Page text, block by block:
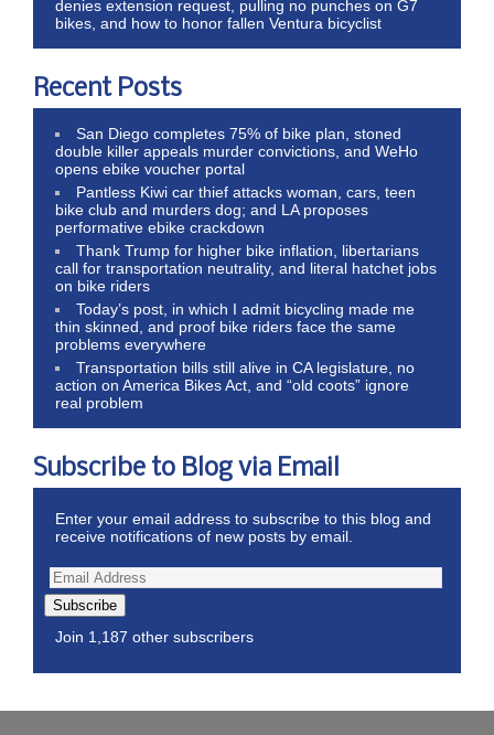
denies extension request, pulling no punches on G7
bikes, and how to honor fallen Ventura bicyclist
Recent Posts
San Diego completes 75% of bike plan, stoned
double killer appeals murder convictions, and WeHo
opens ebike voucher portal
Pantless Kiwi car thief attacks woman, cars, teen
bike club and murders dog; and LA proposes
performative ebike crackdown
Thank Trump for higher bike inflation, libertarians
call for transportation neutrality, and literal hatchet jobs
on bike riders
Today’s post, in which I admit bicycling made me
thin skinned, and proof bike riders face the same
problems everywhere
Transportation bills still alive in CA legislature, no
action on America Bikes Act, and “old coots” ignore
real problem
Subscribe to Blog via Email
Enter your email address to subscribe to this blog and
receive notifications of new posts by email.
Subscribe
Join 1,187 other subscribers